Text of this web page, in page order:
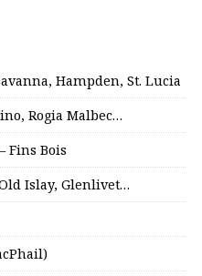
Hampden, St. Lucia
Rogia Malbec…
Fins Bois
Islay, Glenlivet…